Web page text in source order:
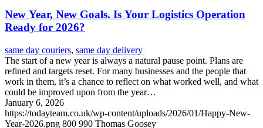
New Year, New Goals. Is Your Logistics Operation
Ready for 2026?
same day couriers, same day delivery
The start of a new year is always a natural pause point. Plans are
refined and targets reset. For many businesses and the people that
work in them, it’s a chance to reflect on what worked well, and what
could be improved upon from the year…
January 6, 2026
https://todayteam.co.uk/wp-content/uploads/2026/01/Happy-New-
Year-2026.png 800 990 Thomas Goosey